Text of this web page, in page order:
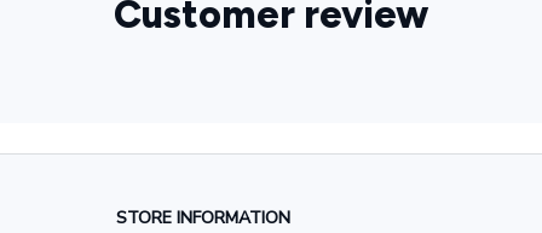
Customer review
STORE INFORMATION